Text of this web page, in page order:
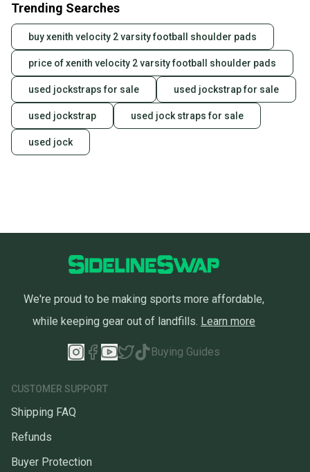
Trending Searches
buy xenith velocity 2 varsity football shoulder pads
price of xenith velocity 2 varsity football shoulder pads
used jockstraps for sale used jockstrap for sale
used jockstrap used jock straps for sale
used jock
We're proud to be making sports more affordable,
while keeping gear out of landfills. Learn more
Buying Guides
CUSTOMER SUPPORT
Shipping FAQ
Refunds
Buyer Protection